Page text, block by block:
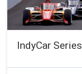
IndyCar Series